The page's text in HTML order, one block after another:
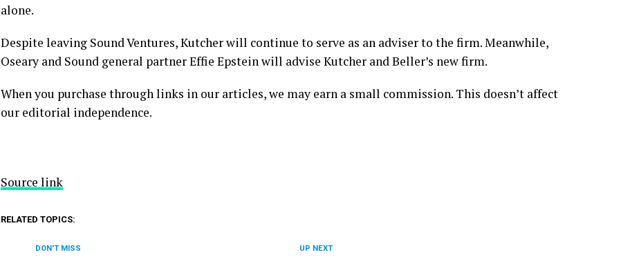
alone.
Despite leaving Sound Ventures, Kutcher will continue to serve as an adviser to the firm. Meanwhile,
Oseary and Sound general partner Effie Epstein will advise Kutcher and Beller’s new firm.
When you purchase through links in our articles, we may earn a small commission. This doesn’t affect
our editorial independence.
Source link
RELATED TOPICS:
UP NEXT
DON'T MISS